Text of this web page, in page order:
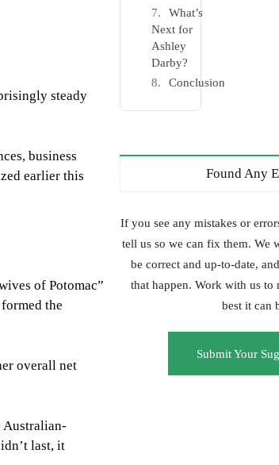
steady
business
earlier this
of Potomac”
the
overall net
Australian-
last, it
What’s
Next for
Ashley
Darby?
Conclusion
Found Any
If you see any mistakes or
tell us so we can fix them. We
be correct and up-to-date,
that happen. Work with us to
best it can
Submit Your